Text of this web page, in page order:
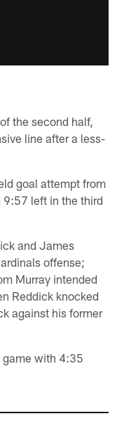
the second half,
line after a less-
goal attempt from
left in the third
and James
offense;
Murray intended
Reddick knocked
against his former
game with 4:35